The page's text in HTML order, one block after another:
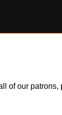
of our